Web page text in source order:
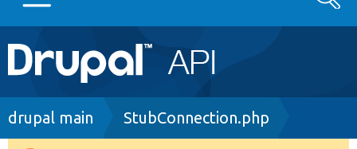
Main
navigation
Go to Drupal.org
Breadcrumb
drupal main StubConnection.php